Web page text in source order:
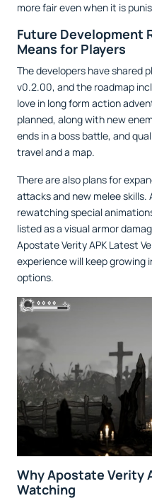
more fair even when it is
Future Development
Means for Players
The developers have shared
v0.2.00, and the roadmap
love in long form action
planned, along with new
ends in a boss battle, and
travel and a map.
There are also plans for
attacks and new melee
rewatching special
listed as a visual armor
Apostate Verity APK Latest
experience will keep growing
options.
Why Apostate Verity
Watching